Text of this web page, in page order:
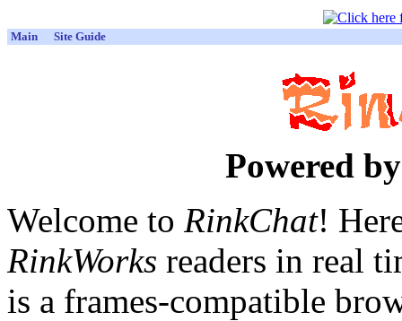
Main Site Guide
Powered
Welcome to RinkChat!
RinkWorks readers in real
is a frames-compatible